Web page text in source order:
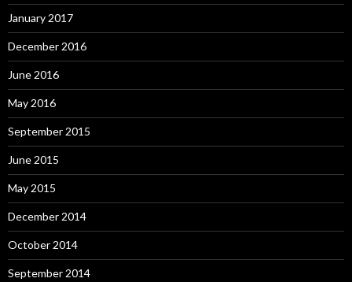
January 2017
December 2016
June 2016
May 2016
September 2015
June 2015
May 2015
December 2014
October 2014
September 2014